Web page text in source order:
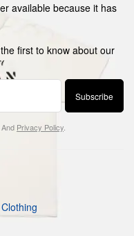
available because it has
first to know about our
Subscribe
And Privacy Policy
Clothing